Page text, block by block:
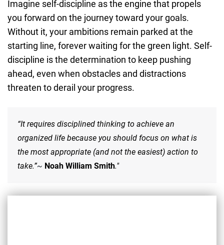
Imagine self-discipline as the engine that propels
you forward on the journey toward your goals.
Without it, your ambitions remain parked at the
starting line, forever waiting for the green light. Self-
discipline is the determination to keep pushing
ahead, even when obstacles and distractions
threaten to derail your progress.
“It requires disciplined thinking to achieve an
organized life because you should focus on what is
the most appropriate (and not the easiest) action to
take.”~ Noah William Smith."